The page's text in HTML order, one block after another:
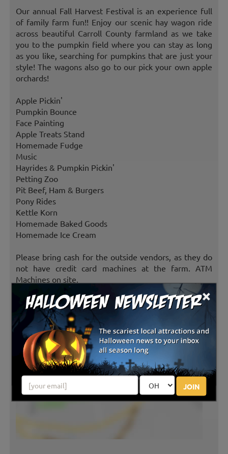
×
JOIN
Our annual Fall Harvest Festival is an experience full
of family farm fun!! Enjoy our scenic hay wagon ride
across beautiful Carroll County farmland as we take
you to the pumpkin field where you can stay as long
as you like, searching for pumpkins that are just your
style! The wagons also go to our pick your own apple
orchards!
Apple Pickin'
Pumpkin Bounce
Face Painting
Apple Treats Stand
Homemade Fudge
Music
Hayrides & Pumpkin Pickin'
Petting Zoo
Pit Beef, Ham & Burgers
Pony Rides
Kettle Korn
Homemade Baked Goods
Homemade Ice Cream
Please bring cash for the outside vendors, as they do
not have credit card machines at the farm. ATM
Machines on site.